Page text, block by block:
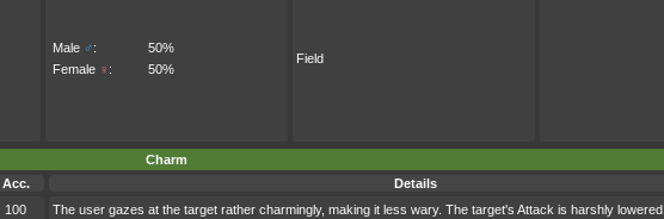
Male ♂:
50%
Female ♀ : 50%
Field
Charm
Acc.
Details
100 The user gazes at the target rather charmingly, making it less wary. The target's Attack is harshly lowered.